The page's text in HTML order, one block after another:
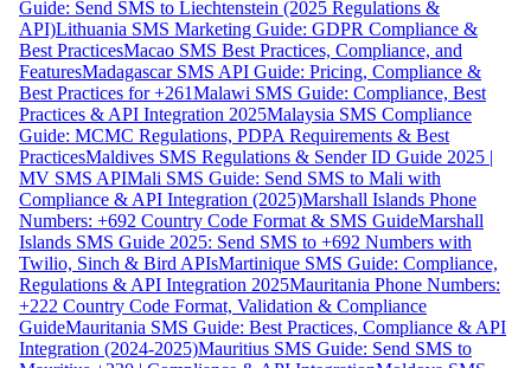
Guide: Send SMS to Liechtenstein (2025 Regulations &
API)Lithuania SMS Marketing Guide: GDPR Compliance &
Best PracticesMacao SMS Best Practices, Compliance, and
FeaturesMadagascar SMS API Guide: Pricing, Compliance &
Best Practices for +261Malawi SMS Guide: Compliance, Best
Practices & API Integration 2025Malaysia SMS Compliance
Guide: MCMC Regulations, PDPA Requirements & Best
PracticesMaldives SMS Regulations & Sender ID Guide 2025 |
MV SMS APIMali SMS Guide: Send SMS to Mali with
Compliance & API Integration (2025)Marshall Islands Phone
Numbers: +692 Country Code Format & SMS GuideMarshall
Islands SMS Guide 2025: Send SMS to +692 Numbers with
Twilio, Sinch & Bird APIsMartinique SMS Guide: Compliance,
Regulations & API Integration 2025Mauritania Phone Numbers:
+222 Country Code Format, Validation & Compliance
GuideMauritania SMS Guide: Best Practices, Compliance & API
Integration (2024-2025)Mauritius SMS Guide: Send SMS to